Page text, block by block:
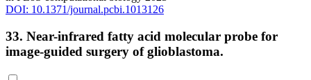
DOI: 10.1371/journal.pcbi.1013126
33. Near-infrared fatty acid molecular probe for
image-guided surgery of glioblastoma.